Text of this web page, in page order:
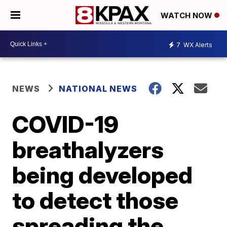
WATCH NOW
7 WX Alerts
NEWS NATIONAL NEWS
COVID-19
breathalyzers
being developed
to detect those